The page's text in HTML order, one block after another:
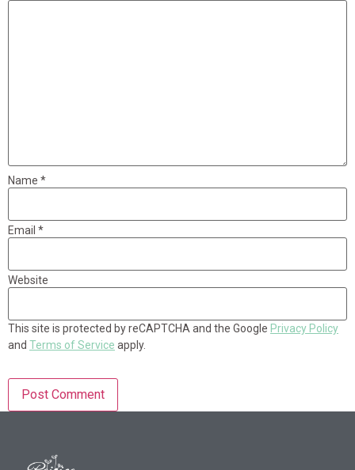
Name *
Email *
Website
This site is protected by reCAPTCHA and the Google Privacy Policy
and Terms of Service apply.